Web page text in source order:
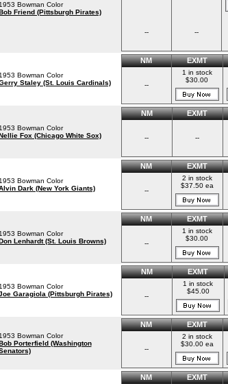
1953 Bowman Color
Friend (Pittsburgh Pirates)
-- --
1953 Bowman Color
Staley (St. Louis Cardinals)
NM EXMT
--
1 in stock
$30.00
1953 Bowman Color
Fox (Chicago White Sox)
NM EXMT
-- --
1953 Bowman Color
Dark (New York Giants)
NM EXMT
--
2 in stock
$37.50 ea
1953 Bowman Color
Lenhardt (St. Louis Browns)
NM EXMT
--
1 in stock
$30.00
1953 Bowman Color
Garagiola (Pittsburgh Pirates)
NM EXMT
--
1 in stock
$45.00
1953 Bowman Color
Porterfield (Washington
NM EXMT
--
2 in stock
$30.00 ea
NM EXMT